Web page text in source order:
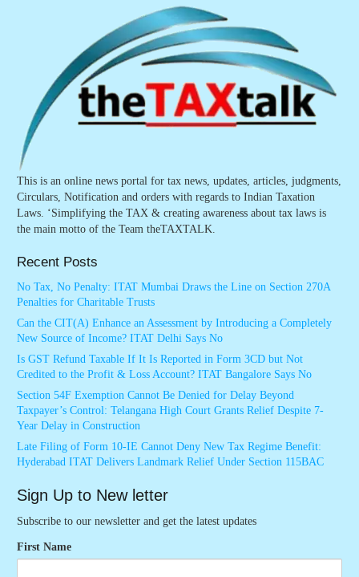
This is an online news portal for tax news, updates, articles, judgments,
Circulars, Notification and orders with regards to Indian Taxation
Laws. ‘Simplifying the TAX & creating awareness about tax laws is
the main motto of the Team theTAXTALK.
Recent Posts
No Tax, No Penalty: ITAT Mumbai Draws the Line on Section 270A
Penalties for Charitable Trusts
Can the CIT(A) Enhance an Assessment by Introducing a Completely
New Source of Income? ITAT Delhi Says No
Is GST Refund Taxable If It Is Reported in Form 3CD but Not
Credited to the Profit & Loss Account? ITAT Bangalore Says No
Section 54F Exemption Cannot Be Denied for Delay Beyond
Taxpayer’s Control: Telangana High Court Grants Relief Despite 7-
Year Delay in Construction
Late Filing of Form 10-IE Cannot Deny New Tax Regime Benefit:
Hyderabad ITAT Delivers Landmark Relief Under Section 115BAC
Sign Up to New letter
Subscribe to our newsletter and get the latest updates
First Name